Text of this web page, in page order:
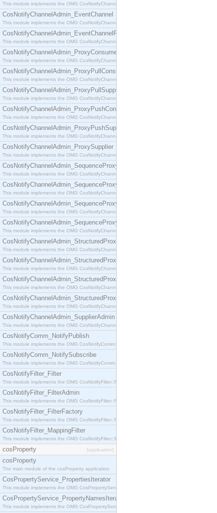
This module implements the OMG CosNotifyChannelAdmin::ConsumerAdmin interface.
CosNotifyChannelAdmin_EventChannel
This module implements the OMG CosNotifyChannelAdmin::EventChannel interface.
CosNotifyChannelAdmin_EventChannelFactory
This module implements the OMG CosNotifyChannelAdmin::EventChannelFactory interface.
CosNotifyChannelAdmin_ProxyConsumer
This module implements the OMG CosNotifyChannelAdmin::ProxyConsumer interface.
CosNotifyChannelAdmin_ProxyPullConsumer
This module implements the OMG CosNotifyChannelAdmin::ProxyPullConsumer interface.
CosNotifyChannelAdmin_ProxyPullSupplier
This module implements the OMG CosNotifyChannelAdmin::ProxyPullSupplier interface.
CosNotifyChannelAdmin_ProxyPushConsumer
This module implements the OMG CosNotifyChannelAdmin::ProxyPushConsumer interface.
CosNotifyChannelAdmin_ProxyPushSupplier
This module implements the OMG CosNotifyChannelAdmin::ProxyPushSupplier interface.
CosNotifyChannelAdmin_ProxySupplier
This module implements the OMG CosNotifyChannelAdmin::ProxySupplier interface.
CosNotifyChannelAdmin_SequenceProxyPullConsumer
This module implements the OMG CosNotifyChannelAdmin::SequenceProxyPullConsumer
CosNotifyChannelAdmin_SequenceProxyPullSupplier
This module implements the OMG CosNotifyChannelAdmin::SequenceProxyPullSupplier
CosNotifyChannelAdmin_SequenceProxyPushConsumer
This module implements the OMG CosNotifyChannelAdmin::SequenceProxyPushConsumer
CosNotifyChannelAdmin_SequenceProxyPushSupplier
This module implements the OMG CosNotifyChannelAdmin::SequenceProxyPushSupplier
CosNotifyChannelAdmin_StructuredProxyPullConsumer
This module implements the OMG CosNotifyChannelAdmin::StructuredProxyPullConsumer
CosNotifyChannelAdmin_StructuredProxyPullSupplier
This module implements the OMG CosNotifyChannelAdmin::StructuredProxyPullSupplier
CosNotifyChannelAdmin_StructuredProxyPushConsumer
This module implements the OMG CosNotifyChannelAdmin::StructuredProxyPushConsumer
CosNotifyChannelAdmin_StructuredProxyPushSupplier
This module implements the OMG CosNotifyChannelAdmin::StructuredProxyPushSupplier
CosNotifyChannelAdmin_SupplierAdmin
This module implements the OMG CosNotifyChannelAdmin::SupplierAdmin interface.
CosNotifyComm_NotifyPublish
This module implements the OMG CosNotifyComm::NotifyPublish interface.
CosNotifyComm_NotifySubscribe
This module implements the OMG CosNotifyComm::NotifySubscribe interface.
CosNotifyFilter_Filter
This module implements the OMG CosNotifyFilter::Filter interface.
CosNotifyFilter_FilterAdmin
This module implements the OMG CosNotifyFilter::FilterAdmin interface.
CosNotifyFilter_FilterFactory
This module implements the OMG CosNotifyFilter::FilterFactory interface.
CosNotifyFilter_MappingFilter
This module implements the OMG CosNotifyFilter::MappingFilter interface.
cosProperty [application]
cosProperty
The main module of the cosProperty application
CosPropertyService_PropertiesIterator
This module implements the OMG CosPropertyService::PropertiesIterator interface.
CosPropertyService_PropertyNamesIterator
This module implements the OMG CosPropertyService::PropertyNamesIterator interface.